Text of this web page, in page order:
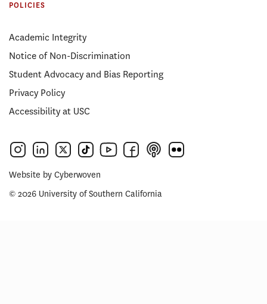
POLICIES
Academic Integrity
Notice of Non-Discrimination
Student Advocacy and Bias Reporting
Privacy Policy
Accessibility at USC
Website by Cyberwoven
© 2026 University of Southern California